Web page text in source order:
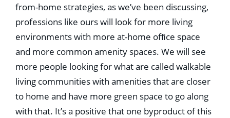
from-home strategies, as we’ve been discussing,
professions like ours will look for more living
environments with more at-home ofﬁce space
and more common amenity spaces. We will see
more people looking for what are called walkable
living communities with amenities that are closer
to home and have more green space to go along
with that. It’s a positive that one byproduct of this